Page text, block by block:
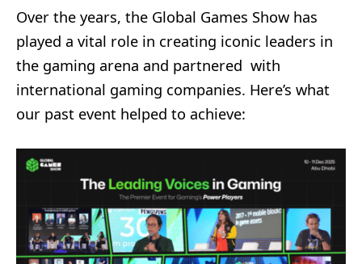
Over the years, the Global Games Show has
played a vital role in creating iconic leaders in
the gaming arena and partnered with
international gaming companies. Here’s what
our past event helped to achieve: